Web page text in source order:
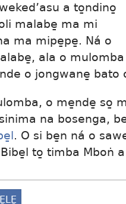
a to̱ndino̱
malabe̱ ma mi
ma mipe̱pe̱. Ná o
ala o
o jongwane̱ bato
o me̱nde̱ so̱
na bosenga,
. O si be̱n ná o
to̱ timba Mboṅ a